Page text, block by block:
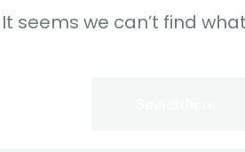
It seems we can’t find